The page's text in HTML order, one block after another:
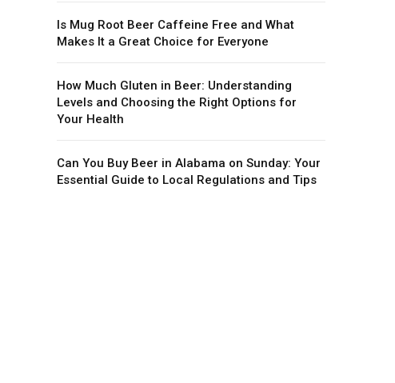
Is Mug Root Beer Caffeine Free and What
Makes It a Great Choice for Everyone
How Much Gluten in Beer: Understanding
Levels and Choosing the Right Options for
Your Health
Can You Buy Beer in Alabama on Sunday: Your
Essential Guide to Local Regulations and Tips